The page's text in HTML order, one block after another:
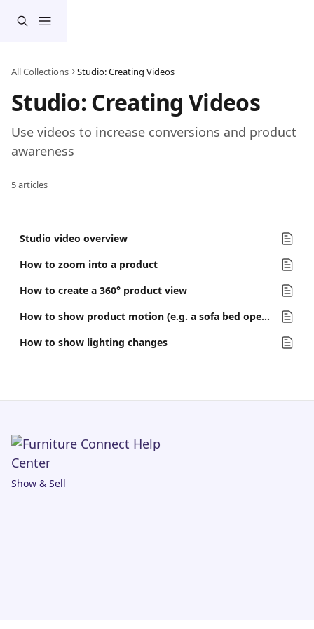
All Collections Studio: Creating Videos
Studio: Creating Videos
Use videos to increase conversions and product
awareness
5 articles
Studio video overview
How to zoom into a product
How to create a 360° product view
How to show product motion (e.g. a sofa bed opening)
How to show lighting changes
Show & Sell